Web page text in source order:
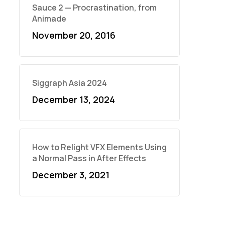
Sauce 2 — Procrastination, from
Animade
November 20, 2016
Siggraph Asia 2024
December 13, 2024
How to Relight VFX Elements Using
a Normal Pass in After Effects
December 3, 2021